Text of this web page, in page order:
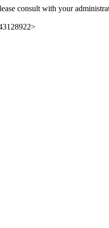
consult with your